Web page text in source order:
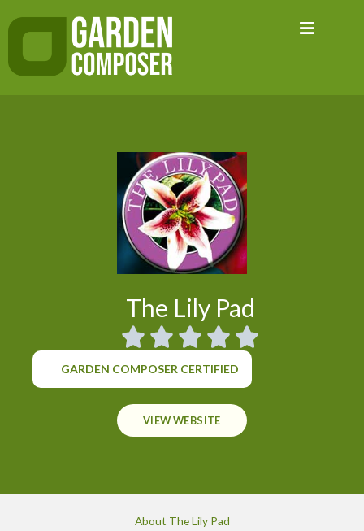
to
The Lily Pad
GARDEN COMPOSER CERTIFIED
VIEW WEBSITE
About The Lily Pad